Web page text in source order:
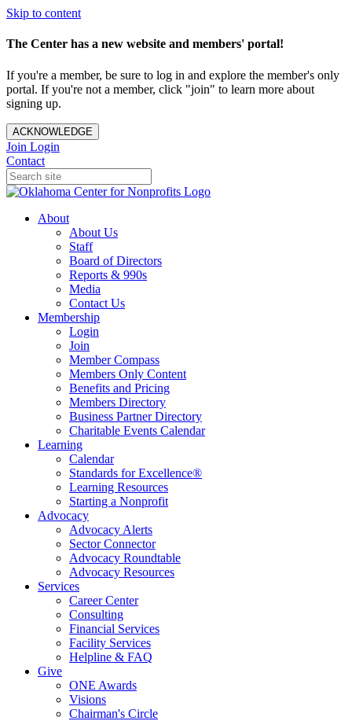
Skip to content
The Center has a new website and members' portal!
If you're a member, be sure to log in and explore the member's only
portal. If you're not a member, click "join" to learn more about
signing up.
ACKNOWLEDGE
Join Login
Contact
About
About Us
Staff
Board of Directors
Reports & 990s
Media
Contact Us
Membership
Login
Join
Member Compass
Members Only Content
Benefits and Pricing
Members Directory
Business Partner Directory
Charitable Events Calendar
Learning
Calendar
Standards for Excellence®
Learning Resources
Starting a Nonprofit
Advocacy
Advocacy Alerts
Sector Connector
Advocacy Roundtable
Advocacy Resources
Services
Career Center
Consulting
Financial Services
Facility Services
Helpline & FAQ
Give
ONE Awards
Visions
Chairman's Circle